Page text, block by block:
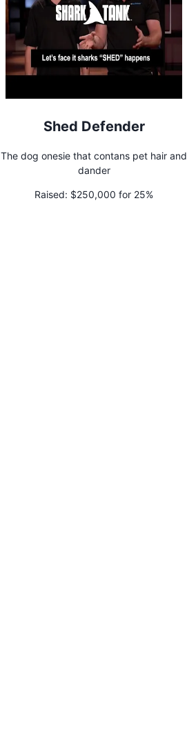
Shed Defender
The dog onesie that contans pet hair and
dander
Raised: $250,000 for 25%